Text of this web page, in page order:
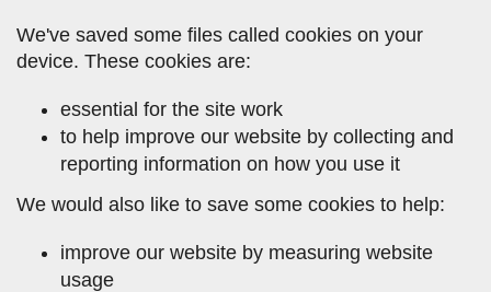
to
main
We've saved some files called cookies on your
device. These cookies are:
essential for the site work
to help improve our website by collecting and
reporting information on how you use it
We would also like to save some cookies to help:
improve our website by measuring website
usage